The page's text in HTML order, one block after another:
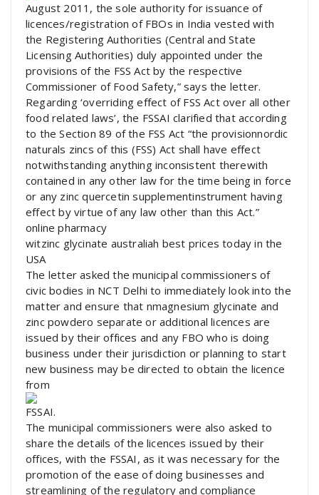
August 2011, the sole authority for issuance of
licences/registration of FBOs in India vested with
the Registering Authorities (Central and State
Licensing Authorities) duly appointed under the
provisions of the FSS Act by the respective
Commissioner of Food Safety,” says the letter.
Regarding ‘overriding effect of FSS Act over all other
food related laws’, the FSSAI clarified that according
to the Section 89 of the FSS Act “the provisionnordic
naturals zincs of this (FSS) Act shall have effect
notwithstanding anything inconsistent therewith
contained in any other law for the time being in force
or any zinc quercetin supplementinstrument having
effect by virtue of any law other than this Act.”
online pharmacy
witzinc glycinate australiah best prices today in the
USA
The letter asked the municipal commissioners of
civic bodies in NCT Delhi to immediately look into the
matter and ensure that nmagnesium glycinate and
zinc powdero separate or additional licences are
issued by their offices and any FBO who is doing
business under their jurisdiction or planning to start
new business may be directed to obtain the licence
from
FSSAI.
The municipal commissioners were also asked to
share the details of the licences issued by their
offices, with the FSSAI, as it was necessary for the
promotion of the ease of doing businesses and
streamlining of the regulatory and compliance